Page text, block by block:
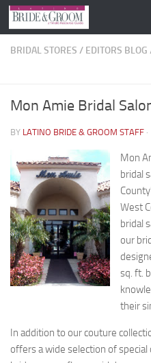
Skip to content
BRIDAL STORES / EDITORS BLOG
Mon Amie Bridal
BY LATINO BRIDE & GROOM STAFF ·
Mon
bridal
West
bridal
our
sq. ft.
their
In addition to our couture
offers a wide selection of